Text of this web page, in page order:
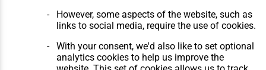
However, some aspects of the website, such as
links to social media, require the use of cookies.
With your consent, we'd also like to set optional
analytics cookies to help us improve the